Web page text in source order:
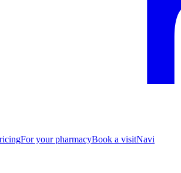
For your pharmacyBook a visitNavi